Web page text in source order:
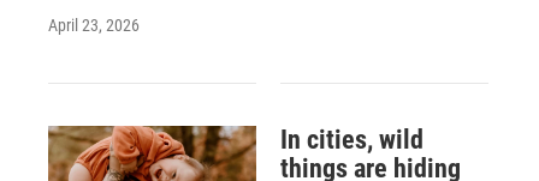
April 23, 2026
In cities, wild
things are hiding